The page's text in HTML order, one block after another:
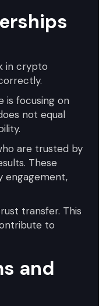
in crypto
is focusing on
not equal
are trusted by
These
engagement,
transfer. This
to
and